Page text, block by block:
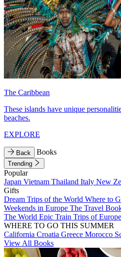
The Caribbean
These islands have unique
beaches.
EXPLORE
Back Books
Trending
Popular
Japan Vietnam Thailand Italy New
Gifts
Dream Trips of the World Where to
Weekends in Europe The Travel
The World Epic Train Trips of Europe
WHERE TO GO THIS SUMMER
California Croatia Greece Morocco
View All Books